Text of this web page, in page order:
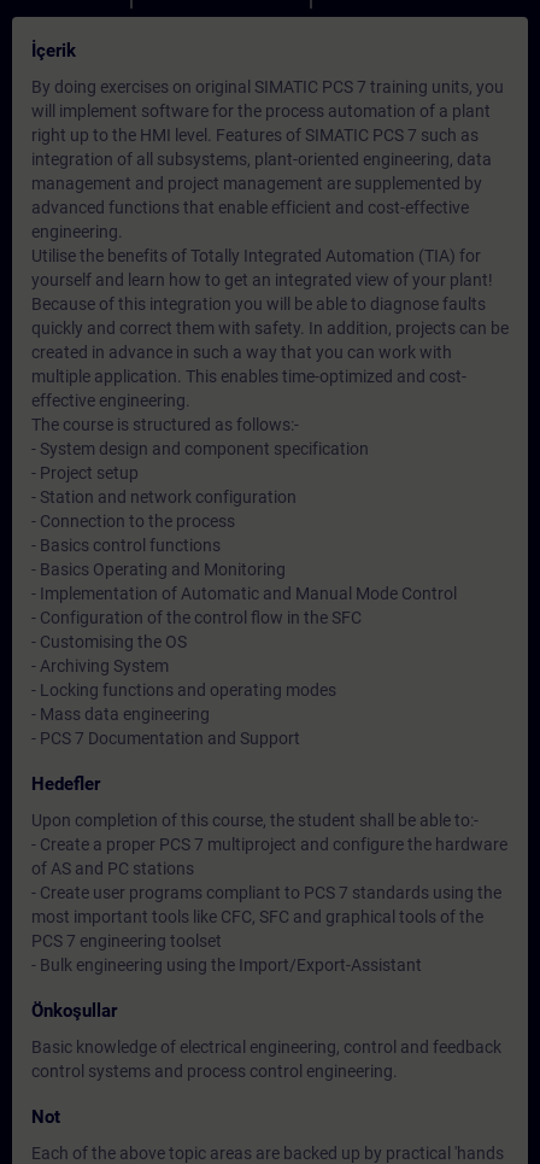
İçerik
By doing exercises on original SIMATIC PCS 7 training units, you
will implement software for the process automation of a plant
right up to the HMI level. Features of SIMATIC PCS 7 such as
integration of all subsystems, plant-oriented engineering, data
management and project management are supplemented by
advanced functions that enable efficient and cost-effective
engineering.
Utilise the benefits of Totally Integrated Automation (TIA) for
yourself and learn how to get an integrated view of your plant!
Because of this integration you will be able to diagnose faults
quickly and correct them with safety. In addition, projects can be
created in advance in such a way that you can work with
multiple application. This enables time-optimized and cost-
effective engineering.
The course is structured as follows:-
- System design and component specification
- Project setup
- Station and network configuration
- Connection to the process
- Basics control functions
- Basics Operating and Monitoring
- Implementation of Automatic and Manual Mode Control
- Configuration of the control flow in the SFC
- Customising the OS
- Archiving System
- Locking functions and operating modes
- Mass data engineering
- PCS 7 Documentation and Support
Hedefler
Upon completion of this course, the student shall be able to:-
- Create a proper PCS 7 multiproject and configure the hardware
of AS and PC stations
- Create user programs compliant to PCS 7 standards using the
most important tools like CFC, SFC and graphical tools of the
PCS 7 engineering toolset
- Bulk engineering using the Import/Export-Assistant
Önkoşullar
Basic knowledge of electrical engineering, control and feedback
control systems and process control engineering.
Not
Each of the above topic areas are backed up by practical 'hands